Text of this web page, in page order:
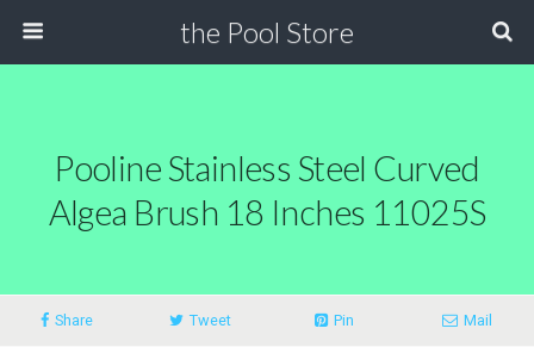
the Pool Store
Pooline Stainless Steel Curved
Algea Brush 18 Inches 11025S
Share Tweet Pin Mail